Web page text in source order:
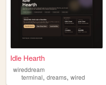
Idle Hearth
wireddream
terminal, dreams, wired